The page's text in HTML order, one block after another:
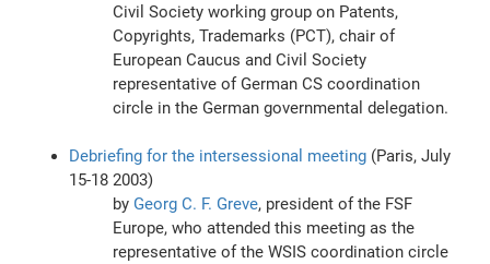
Civil Society working group on Patents,
Copyrights, Trademarks (PCT), chair of
European Caucus and Civil Society
representative of German CS coordination
circle in the German governmental delegation.
Debriefing for the intersessional meeting (Paris, July
15-18 2003)
by Georg C. F. Greve, president of the FSF
Europe, who attended this meeting as the
representative of the WSIS coordination circle